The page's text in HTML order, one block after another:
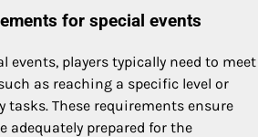
for special events
events, players typically need to meet
as reaching a specific level or
These requirements ensure
prepared for the